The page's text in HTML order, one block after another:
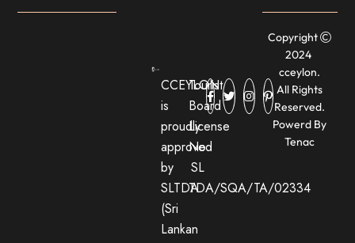
CCEYLON
is
proudly
approved
by
SLTDA
(Sri
Lankan
Tourist
Board
License
No:
SL
TDA/SQA/TA/02334
Copyright
2024
cceylon.
All Rights
Reserved.
Powerd By
Tenac